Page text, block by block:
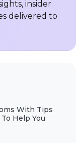
With Tips
Help You
insider
delivered to